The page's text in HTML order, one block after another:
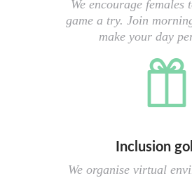
We encourage females
game a try. Join
make your day
Inclusion
We organise virtual